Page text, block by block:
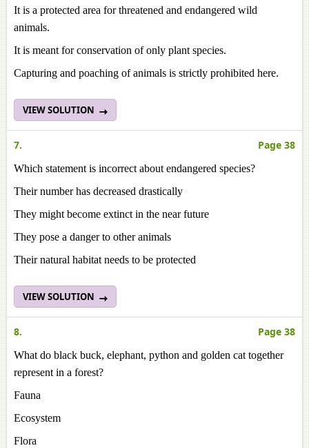
It is a protected area for threatened and endangered wild
animals.
It is meant for conservation of only plant species.
Capturing and poaching of animals is strictly prohibited here.
VIEW SOLUTION
7. Page 38
Which statement is incorrect about endangered species?
Their number has decreased drastically
They might become extinct in the near future
They pose a danger to other animals
Their natural habitat needs to be protected
VIEW SOLUTION
8. Page 38
What do black buck, elephant, python and golden cat together
represent in a forest?
Fauna
Ecosystem
Flora